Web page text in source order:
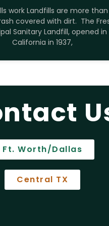
work Landfills are more
covered with dirt. The
Sanitary Landfill, opened in
California in 1937,
Ft. Worth/Dallas
Central TX